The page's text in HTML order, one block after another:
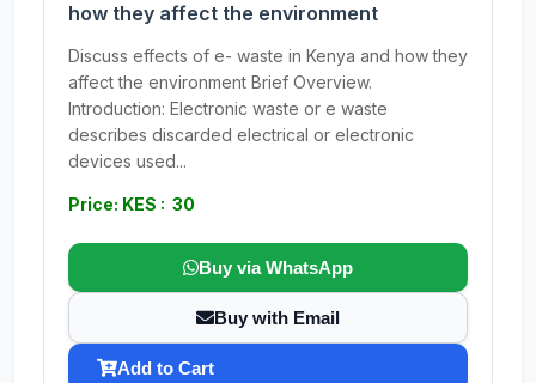
how they affect the environment
Discuss effects of e- waste in Kenya and how they
affect the environment Brief Overview.
Introduction: Electronic waste or e waste
describes discarded electrical or electronic
devices used...
Price: KES : 30
Buy via WhatsApp
Buy with Email
Add to Cart